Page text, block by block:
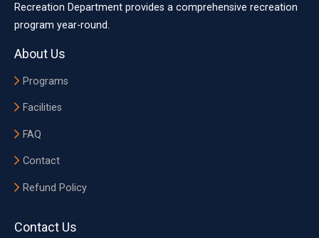
Recreation Department provides a comprehensive recreation
program year-round.
About Us
Programs
Facilities
FAQ
Contact
Refund Policy
Contact Us